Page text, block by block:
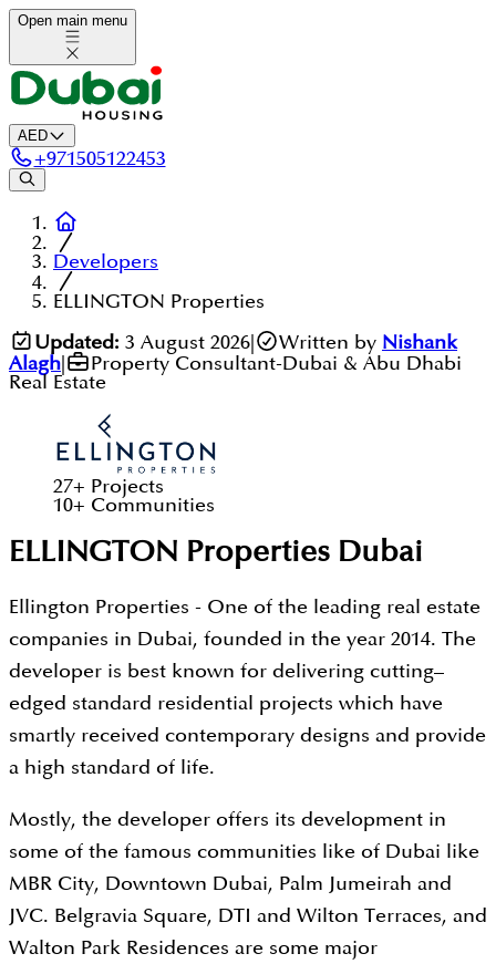
Open main menu
AED
+971505122453
Developers
ELLINGTON Properties
Updated: 3 August 2026| Written by Nishank
Alagh
Property Consultant-Dubai & Abu Dhabi
Real Estate
27+ Projects
10+ Communities
ELLINGTON Properties Dubai
Ellington Properties - One of the leading real estate
companies in Dubai, founded in the year 2014. The
developer is best known for delivering cutting–
edged standard residential projects which have
smartly received contemporary designs and provide
a high standard of life.
Mostly, the developer offers its development in
some of the famous communities like of Dubai like
MBR City, Downtown Dubai, Palm Jumeirah and
JVC. Belgravia Square, DTI and Wilton Terraces, and
Walton Park Residences are some major